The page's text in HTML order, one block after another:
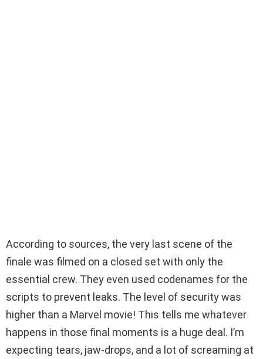
According to sources, the very last scene of the
finale was filmed on a closed set with only the
essential crew. They even used codenames for the
scripts to prevent leaks. The level of security was
higher than a Marvel movie! This tells me whatever
happens in those final moments is a huge deal. I’m
expecting tears, jaw-drops, and a lot of screaming at